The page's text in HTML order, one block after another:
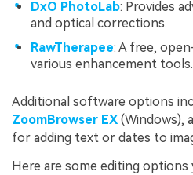
DxO PhotoLab: Provides
and optical corrections.
RawTherapee: A free,
various enhancement tools.
Additional software options
ZoomBrowser EX (Windows),
for adding text or dates to
Here are some editing options